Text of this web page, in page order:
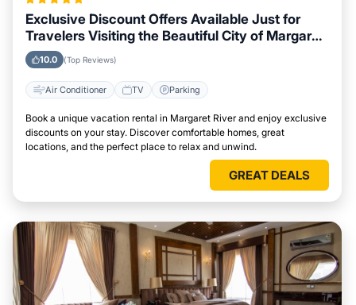
Exclusive Discount Offers Available Just for
Travelers Visiting the Beautiful City of Margaret
River
10.0 (Top Reviews)
Air Conditioner TV Parking
Book a unique vacation rental in Margaret River and enjoy exclusive
discounts on your stay. Discover comfortable homes, great
locations, and the perfect place to relax and unwind.
GREAT DEALS